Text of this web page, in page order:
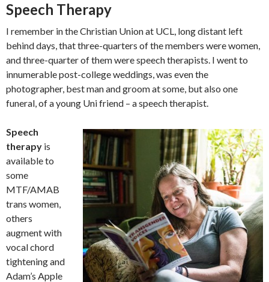
Speech Therapy
I remember in the Christian Union at UCL, long distant left
behind days, that three-quarters of the members were women,
and three-quarter of them were speech therapists. I went to
innumerable post-college weddings, was even the
photographer, best man and groom at some, but also one
funeral, of a young Uni friend – a speech therapist.
Speech
therapy is
available to
some
MTF/AMAB
trans women,
others
augment with
vocal chord
tightening and
Adam’s Apple